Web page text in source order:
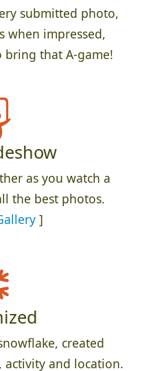
submitted photo,
when impressed,
bring that A-game!
as you watch a
the best photos.
]
created
and location.